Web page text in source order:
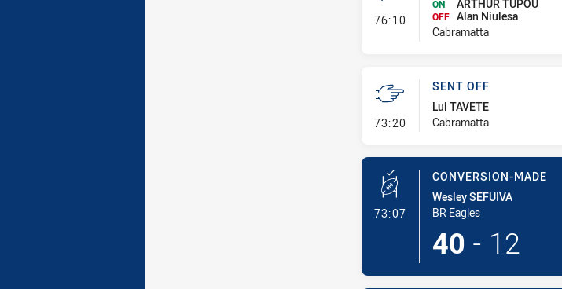
76:10- Interchange #5
ON ARTHUR TUPOU
OFF Alan Niulesa
Cabramatta
73:20- Sent Off
SENT OFF
Lui TAVETE
Cabramatta
73:07- Conversion-Made
CONVERSION-MADE
Wesley SEFUIVA
BR Eagles
40 - 12